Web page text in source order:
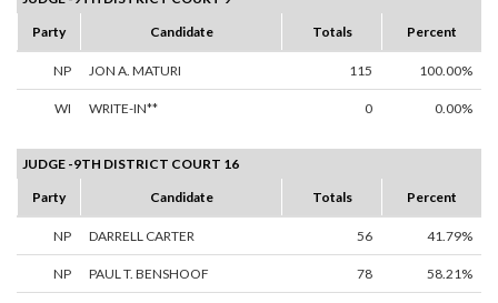
Party
Candidate Totals Percent
NP JON A. MATURI 115 100.00%
WI WRITE-IN** 0 0.00%
JUDGE -9TH DISTRICT COURT 16
Party
Candidate Totals Percent
NP DARRELL CARTER 56 41.79%
NP PAUL T. BENSHOOF 78 58.21%